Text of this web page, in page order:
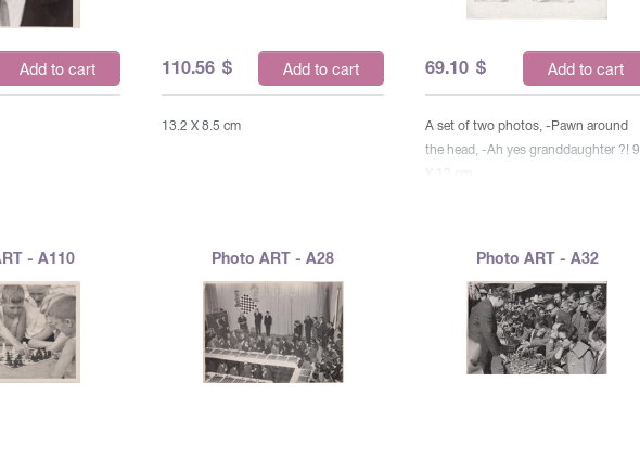
Add to cart 110.56 $ Add to cart
13.2 X 8.5 cm
69.10 $ Add to cart
A set of two photos, -Pawn around
the head, -Ah yes granddaughter ?! 9
X 12 cm
- A110 Photo ART - A28 Photo ART - A32